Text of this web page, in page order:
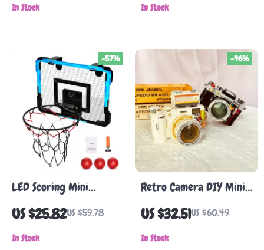
In Stock In Stock
LED Scoring Mini
Basketball Hoop for
Kids
US $25.82US $59.78
-57%
In Stock
Retro Camera DIY Mini
Brick Set
US $32.51US $60.49
-46%
In Stock